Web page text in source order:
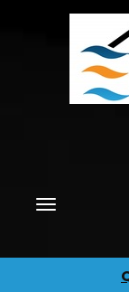
Main
SiteToggle